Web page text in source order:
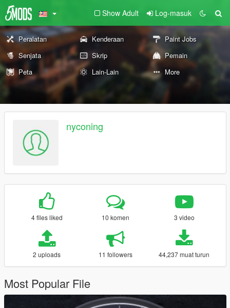
Show Adult Log-masuk
Peralatan Kenderaan
Paint Jobs
Senjata
Skrip
Pemain
Peta
Lain-Lain More
nyconing
4 files liked 10 komen 3 video
2 uploads 11 followers 44,237 muat turun
Most Popular File